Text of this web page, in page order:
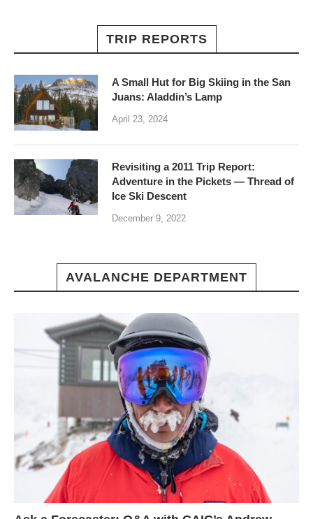
TRIP REPORTS
A Small Hut for Big Skiing in the San
Juans: Aladdin’s Lamp
April 23, 2024
Revisiting a 2011 Trip Report:
Adventure in the Pickets — Thread of
Ice Ski Descent
December 9, 2022
AVALANCHE DEPARTMENT